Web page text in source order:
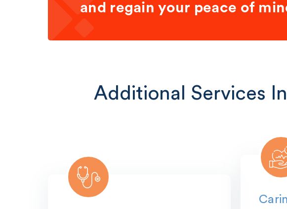
and regain your peace of
Additional Services